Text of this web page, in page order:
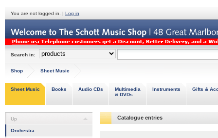
You are not logged in. | Log in
Search in:
Shop Sheet Music
Sheet Music Books Audio CDs
Multimedia
& DVDs
Instruments Gifts &
Up
Orchestra
Catalogue entries